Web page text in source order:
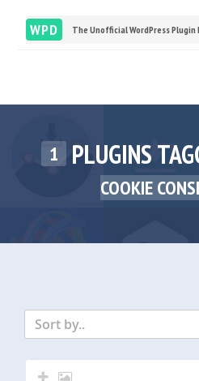
WPD The Unofficial WordPress
1 PLUGINS
COOKIE
Sort by..